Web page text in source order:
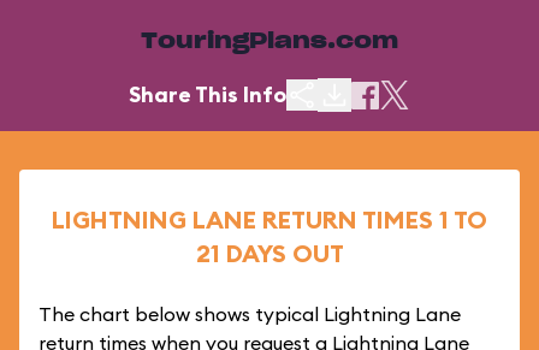
TouringPlans.com
Share This Info
LIGHTNING LANE RETURN TIMES 1 TO
21 DAYS OUT
The chart below shows typical Lightning Lane
return times when you request a Lightning Lane